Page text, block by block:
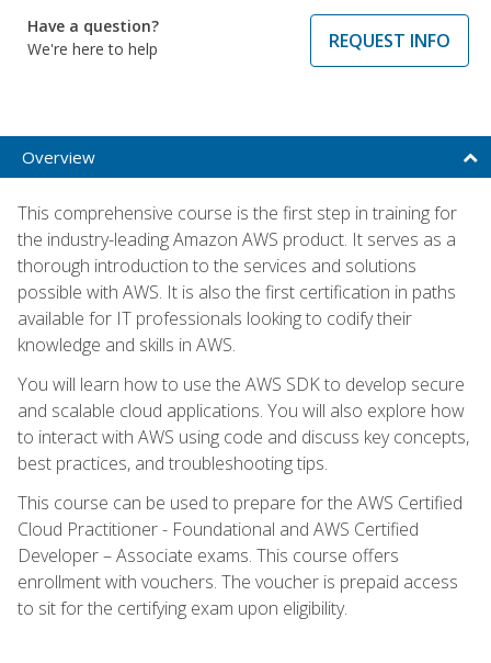
Have a question?
We're here to help
REQUEST INFO
Overview
This comprehensive course is the first step in training for
the industry-leading Amazon AWS product. It serves as a
thorough introduction to the services and solutions
possible with AWS. It is also the first certification in paths
available for IT professionals looking to codify their
knowledge and skills in AWS.
You will learn how to use the AWS SDK to develop secure
and scalable cloud applications. You will also explore how
to interact with AWS using code and discuss key concepts,
best practices, and troubleshooting tips.
This course can be used to prepare for the AWS Certified
Cloud Practitioner - Foundational and AWS Certified
Developer – Associate exams. This course offers
enrollment with vouchers. The voucher is prepaid access
to sit for the certifying exam upon eligibility.